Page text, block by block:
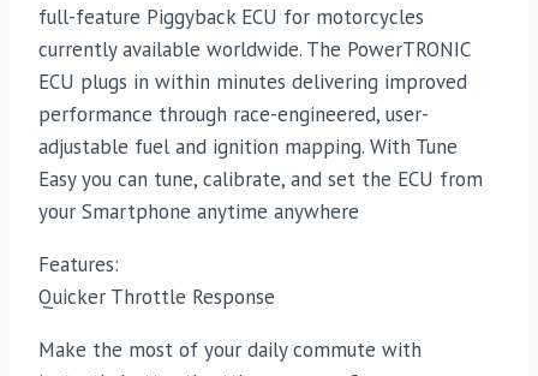
full-feature Piggyback ECU for motorcycles
currently available worldwide. The PowerTRONIC
ECU plugs in within minutes delivering improved
performance through race-engineered, user-
adjustable fuel and ignition mapping. With Tune
Easy you can tune, calibrate, and set the ECU from
your Smartphone anytime anywhere
Features:
Quicker Throttle Response
Make the most of your daily commute with